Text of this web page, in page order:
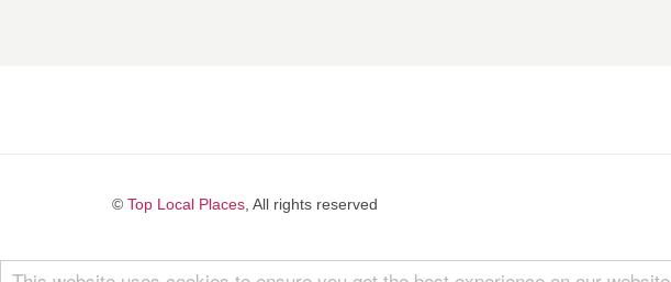
© Top Local Places , All rights reserved